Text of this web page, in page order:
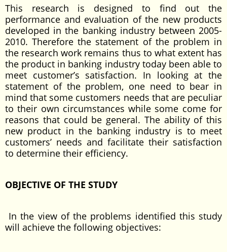
This research is designed to find out the
performance and evaluation of the new products
developed in the banking industry between 2005-
2010. Therefore the statement of the problem in
the research work remains thus to what extent has
the product in banking industry today been able to
meet customer’s satisfaction. In looking at the
statement of the problem, one need to bear in
mind that some customers needs that are peculiar
to their own circumstances while some come for
reasons that could be general. The ability of this
new product in the banking industry is to meet
customers’ needs and facilitate their satisfaction
to determine their efficiency.
OBJECTIVE OF THE STUDY
In the view of the problems identified this study
will achieve the following objectives: